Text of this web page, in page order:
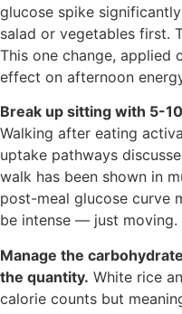
glucose spike
salad or vegetables first.
This one change, applied
effect on afternoon
Break up sitting with 5-
Walking after eating
uptake pathways
walk has been shown in
post-meal glucose curve
be intense — just moving.
Manage the
the quantity. White rice
calorie counts but